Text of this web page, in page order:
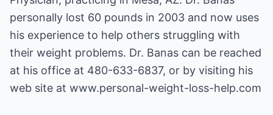
personally lost 60 pounds in 2003 and now uses
his experience to help others struggling with
their weight problems. Dr. Banas can be reached
at his office at 480-633-6837, or by visiting his
web site at www.personal-weight-loss-help.com